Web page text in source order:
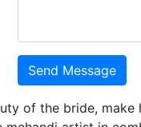
Send Message
of the bride,